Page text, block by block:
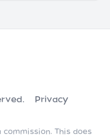
Privacy
This does